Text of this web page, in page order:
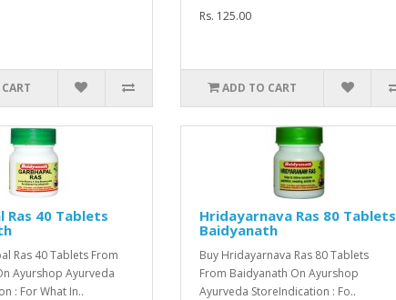
Rs. 125.00
ADD TO CART
Ras 40 Tablets
Ras 40 Tablets From
Ayurshop Ayurveda
: For What In..
Hridayarnava Ras 80 Tablets
Baidyanath
Buy Hridayarnava Ras 80 Tablets
From Baidyanath On Ayurshop
Ayurveda StoreIndication : Fo..